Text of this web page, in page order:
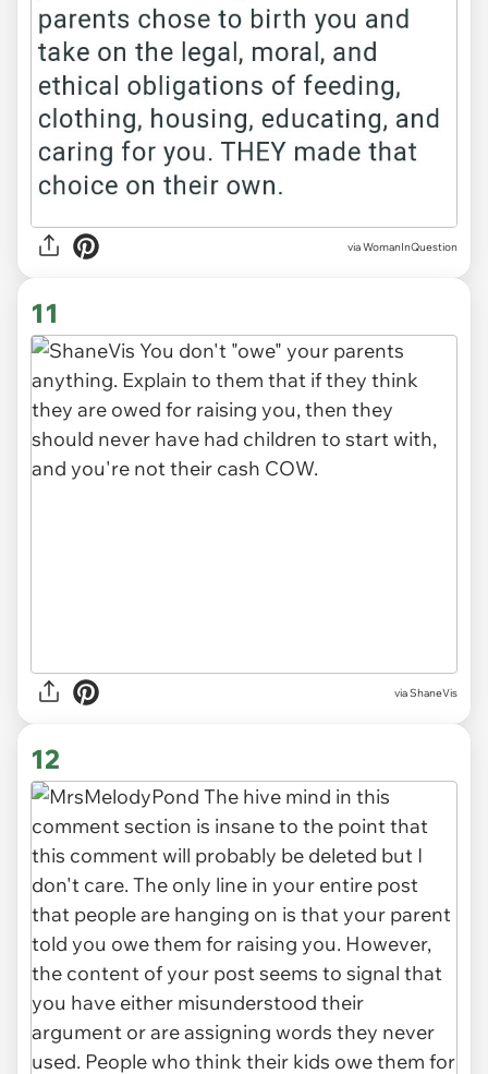
via WomanInQuestion
11
via ShaneVis
12